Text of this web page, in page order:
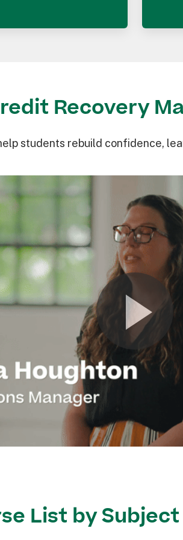
Recovery
students rebuild confidence,
List by Subject